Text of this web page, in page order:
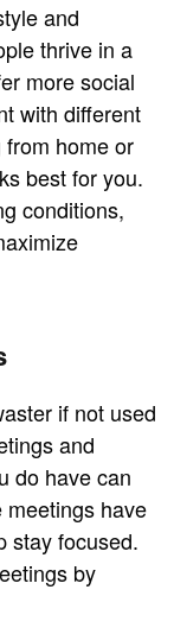
and
thrive in a
more social
with different
home or
best for you.
conditions,
if not used
and
do have can
meetings have
stay focused.
by